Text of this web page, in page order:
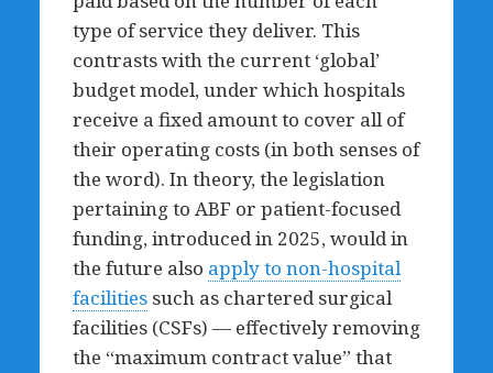
type of service they deliver. This
contrasts with the current ‘global’
budget model, under which hospitals
receive a fixed amount to cover all of
their operating costs (in both senses of
the word). In theory, the legislation
pertaining to ABF or patient-focused
funding, introduced in 2025, would in
the future also apply to non-hospital
facilitiessuch as chartered surgical
facilities (CSFs) — effectively removing
the “maximum contract value” that